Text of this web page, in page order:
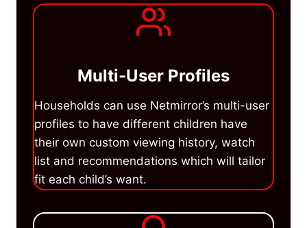
Multi-User Profiles
Households can use Netmirror’s multi-user
profiles to have different children have
their own custom viewing history, watch
list and recommendations which will tailor
fit each child’s want.